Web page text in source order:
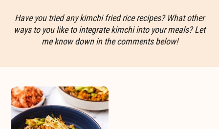
Have you tried any kimchi fried rice recipes? What other
ways to you like to integrate kimchi into your meals? Let
me know down in the comments below!